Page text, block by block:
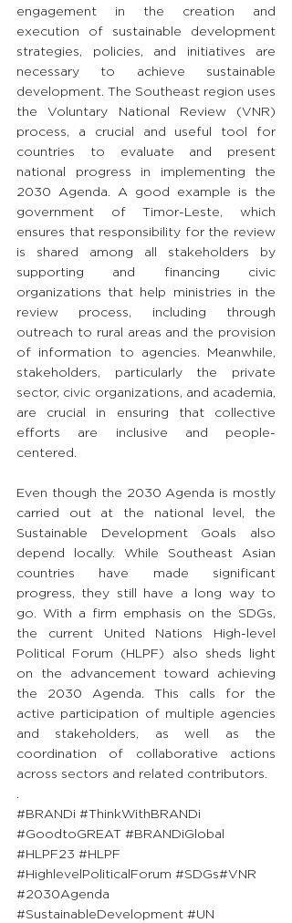
engagement in the creation and
execution of sustainable development
strategies, policies, and initiatives are
necessary to achieve sustainable
development. The Southeast region uses
the Voluntary National Review (VNR)
process, a crucial and useful tool for
countries to evaluate and present
national progress in implementing the
2030 Agenda. A good example is the
government of Timor-Leste, which
ensures that responsibility for the review
is shared among all stakeholders by
supporting and financing civic
organizations that help ministries in the
review process, including through
outreach to rural areas and the provision
of information to agencies. Meanwhile,
stakeholders, particularly the private
sector, civic organizations, and academia,
are crucial in ensuring that collective
efforts are inclusive and people-
centered.
Even though the 2030 Agenda is mostly
carried out at the national level, the
Sustainable Development Goals also
depend locally. While Southeast Asian
countries have made significant
progress, they still have a long way to
go. With a firm emphasis on the SDGs,
the current United Nations High-level
Political Forum (HLPF) also sheds light
on the advancement toward achieving
the 2030 Agenda. This calls for the
active participation of multiple agencies
and stakeholders, as well as the
coordination of collaborative actions
across sectors and related contributors.
.
#BRANDi #ThinkWithBRANDi
#GoodtoGREAT #BRANDiGlobal
#HLPF23 #HLPF
#HighlevelPoliticalForum #SDGs#VNR
#2030Agenda
#SustainableDevelopment #UN